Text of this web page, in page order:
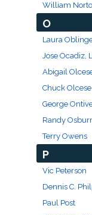
William
O
Laura
Jose Ocadiz,
Abigail
Chuck Olcese
George
Randy
Terry Owens
P
Vic Peterson
Dennis C.
Paul Post